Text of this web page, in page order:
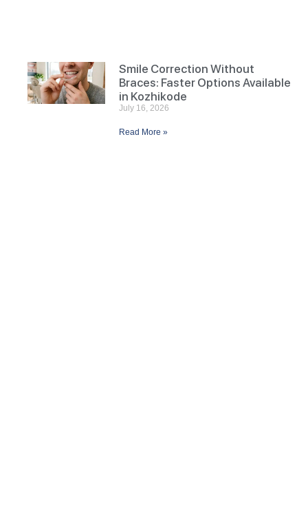
Smile Correction Without
Braces: Faster Options Available
in Kozhikode
July 16, 2026
Read More »